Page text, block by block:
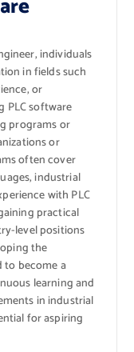
individuals
in fields such
or
PLC software
programs or
or
often cover
industrial
with PLC
practical
level positions
the
to become a
learning and
in industrial
for aspiring